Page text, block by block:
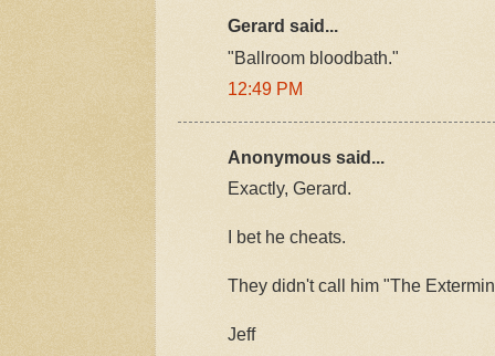
Gerard said...
"Ballroom bloodbath."
12:49 PM
Anonymous said...
Exactly, Gerard.
I bet he cheats.
They didn't call him "The
Jeff